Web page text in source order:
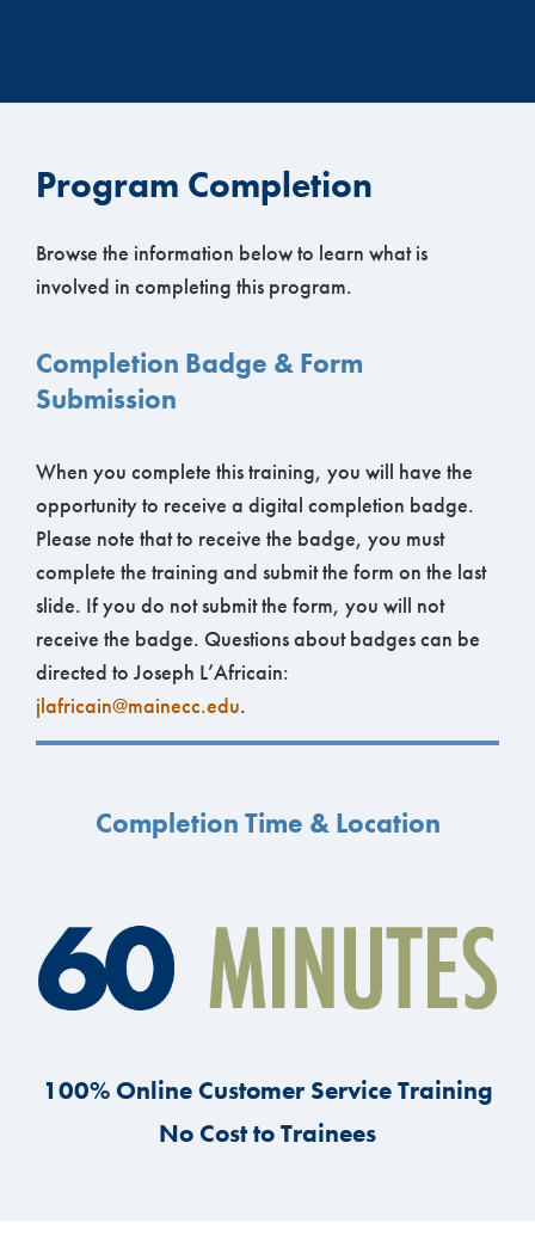
Program Completion
Browse the information below to learn what is
involved in completing this program.
Completion Badge & Form
Submission
When you complete this training, you will have the
opportunity to receive a digital completion badge.
Please note that to receive the badge, you must
complete the training and submit the form on the last
slide. If you do not submit the form, you will not
receive the badge. Questions about badges can be
directed to Joseph L’Africain:
jlafricain@mainecc.edu.
Completion Time & Location
100% Online Customer Service Training
No Cost to Trainees